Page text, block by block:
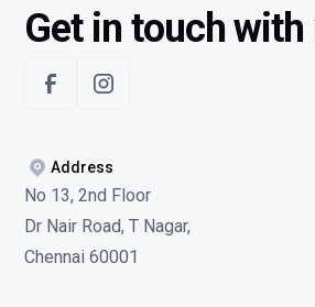
Get in touch with
Address
No 13, 2nd Floor
Dr Nair Road, T Nagar,
Chennai 60001